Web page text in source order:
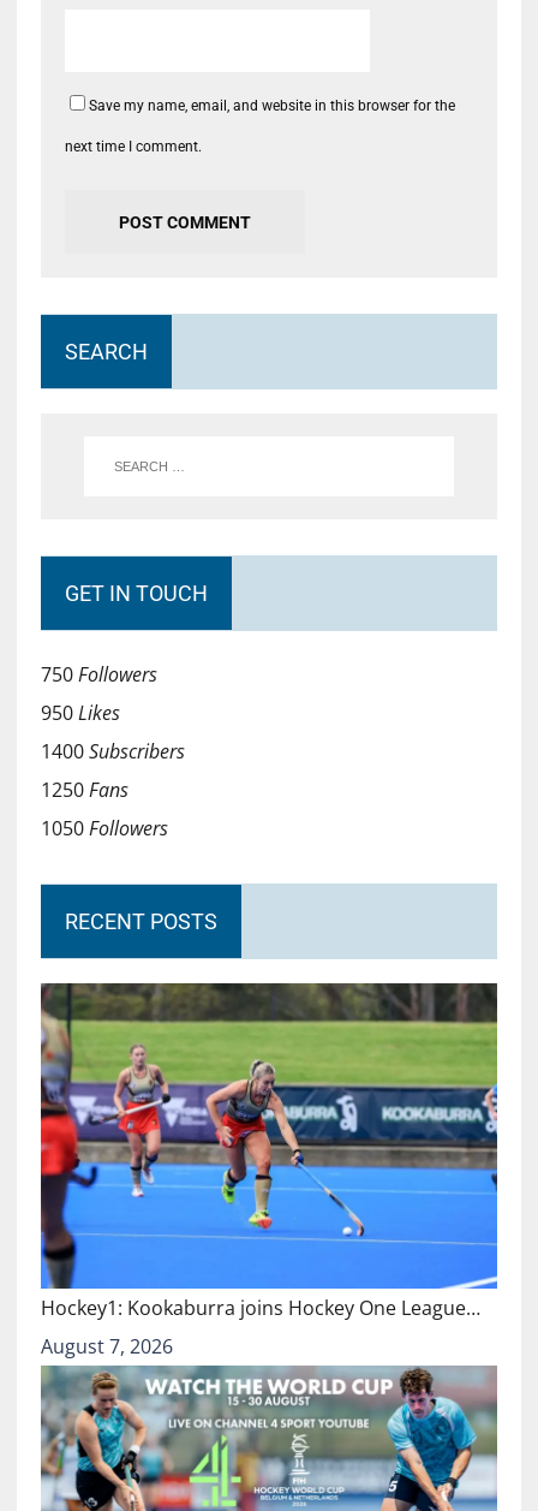
Save my name, email, and website in this browser for the
next time I comment.
SEARCH
GET IN TOUCH
750Followers
950Likes
1400Subscribers
1250Fans
1050Followers
RECENT POSTS
Hockey1: Kookaburra joins Hockey One League…
August 7, 2026